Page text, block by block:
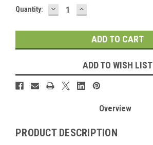
Quantity: DECREASE
QUANTITY:
INCREASE
QUANTITY:
ADD TO WISH LIST
Overview
PRODUCT DESCRIPTION